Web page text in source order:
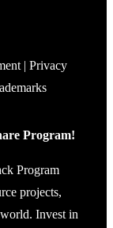
| Privacy
Program!
Program
projects,
Invest in